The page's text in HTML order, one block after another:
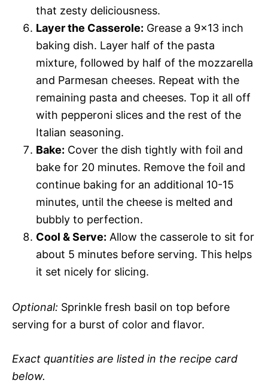
that zesty deliciousness.
Layer the Casserole: Grease a 9×13 inch
baking dish. Layer half of the pasta
mixture, followed by half of the mozzarella
and Parmesan cheeses. Repeat with the
remaining pasta and cheeses. Top it all off
with pepperoni slices and the rest of the
Italian seasoning.
Bake: Cover the dish tightly with foil and
bake for 20 minutes. Remove the foil and
continue baking for an additional 10-15
minutes, until the cheese is melted and
bubbly to perfection.
Cool & Serve: Allow the casserole to sit for
about 5 minutes before serving. This helps
it set nicely for slicing.
Optional: Sprinkle fresh basil on top before
serving for a burst of color and flavor.
Exact quantities are listed in the recipe card
below.